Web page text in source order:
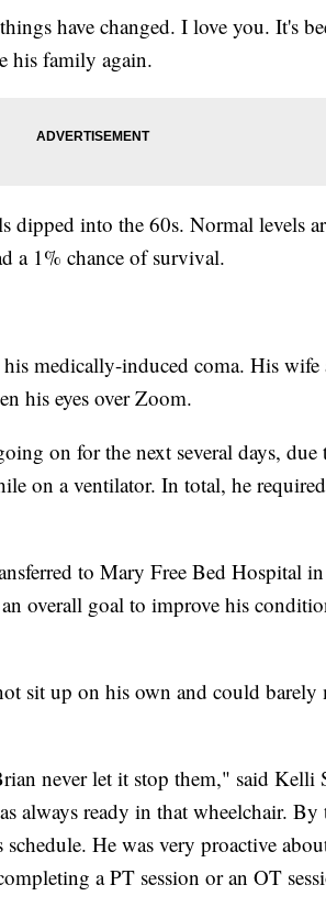
have changed. I love you. It's
his family again.
dipped into the 60s. Normal levels
a 1% chance of survival.
medically-induced coma. His wife
his eyes over Zoom.
on for the next several days, due
on a ventilator. In total, he
to Mary Free Bed Hospital
overall goal to improve his
sit up on his own and could barely
never let it stop them," said Kelli
always ready in that wheelchair. By
He was very proactive
a PT session or an OT